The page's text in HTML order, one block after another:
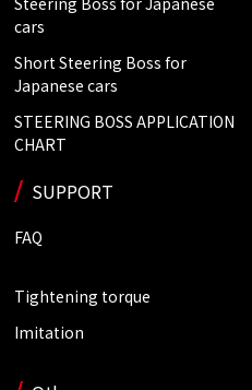
cars
Short Steering Boss for
Japanese cars
STEERING BOSS APPLICATION
CHART
SUPPORT
FAQ
Tightening torque
Imitation